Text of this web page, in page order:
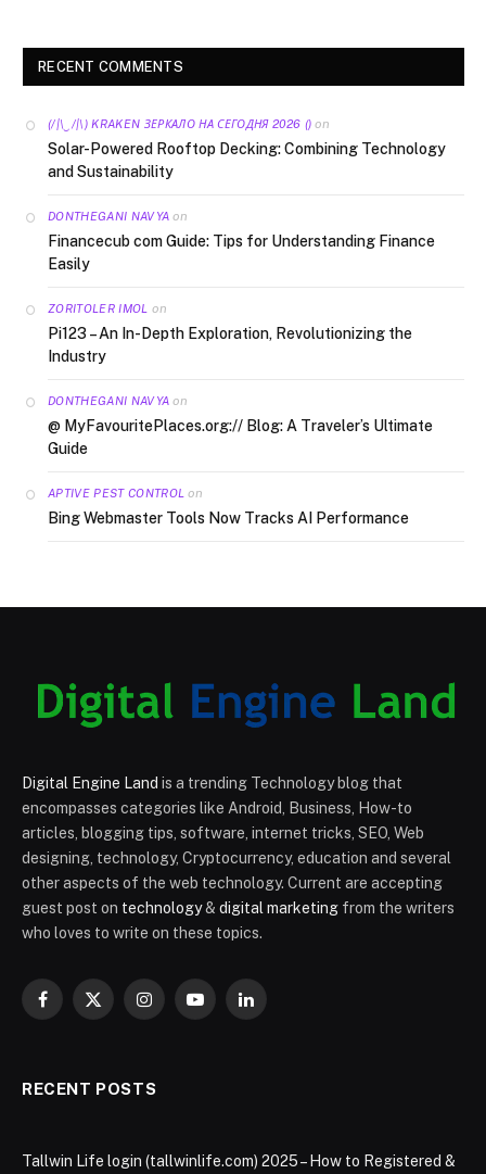
RECENT COMMENTS
(/|\‿/|\) KRAKEN ЗЕРКАЛО НА СЕГОДНЯ 2026 () on
Solar-Powered Rooftop Decking: Combining Technology
and Sustainability
DONTHEGANI NAVYA on
Financecub com Guide: Tips for Understanding Finance
Easily
ZORITOLER IMOL on
Pi123 – An In-Depth Exploration, Revolutionizing the
Industry
DONTHEGANI NAVYA on
@ MyFavouritePlaces.org:// Blog: A Traveler’s Ultimate
Guide
APTIVE PEST CONTROL on
Bing Webmaster Tools Now Tracks AI Performance
Digital Engine Land is a trending Technology blog that
encompasses categories like Android, Business, How-to
articles, blogging tips, software, internet tricks, SEO, Web
designing, technology, Cryptocurrency, education and several
other aspects of the web technology. Current are accepting
guest post on technology& digital marketing from the writers
who loves to write on these topics.
Facebook
X
InstagramYouTubeLinkedIn
RECENT POSTS
Tallwin Life login (tallwinlife.com) 2025 – How to Registered &